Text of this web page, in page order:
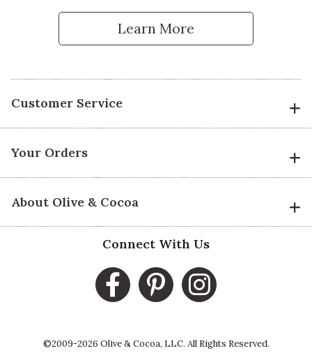
Learn More
Customer Service
Your Orders
About Olive & Cocoa
Connect With Us
©2009-2026 Olive & Cocoa, LLC. All Rights Reserved.